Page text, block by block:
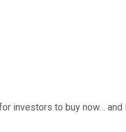
investors to buy now… and